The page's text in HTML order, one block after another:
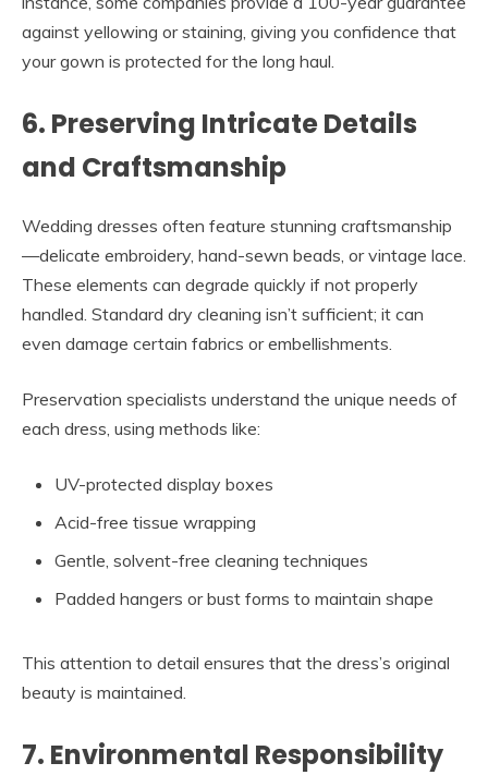
against yellowing or staining, giving you confidence that
your gown is protected for the long haul.
6. Preserving Intricate Details
and Craftsmanship
Wedding dresses often feature stunning craftsmanship
—delicate embroidery, hand-sewn beads, or vintage lace.
These elements can degrade quickly if not properly
handled. Standard dry cleaning isn’t sufficient; it can
even damage certain fabrics or embellishments.
Preservation specialists understand the unique needs of
each dress, using methods like:
UV-protected display boxes
Acid-free tissue wrapping
Gentle, solvent-free cleaning techniques
Padded hangers or bust forms to maintain shape
This attention to detail ensures that the dress’s original
beauty is maintained.
7. Environmental Responsibility